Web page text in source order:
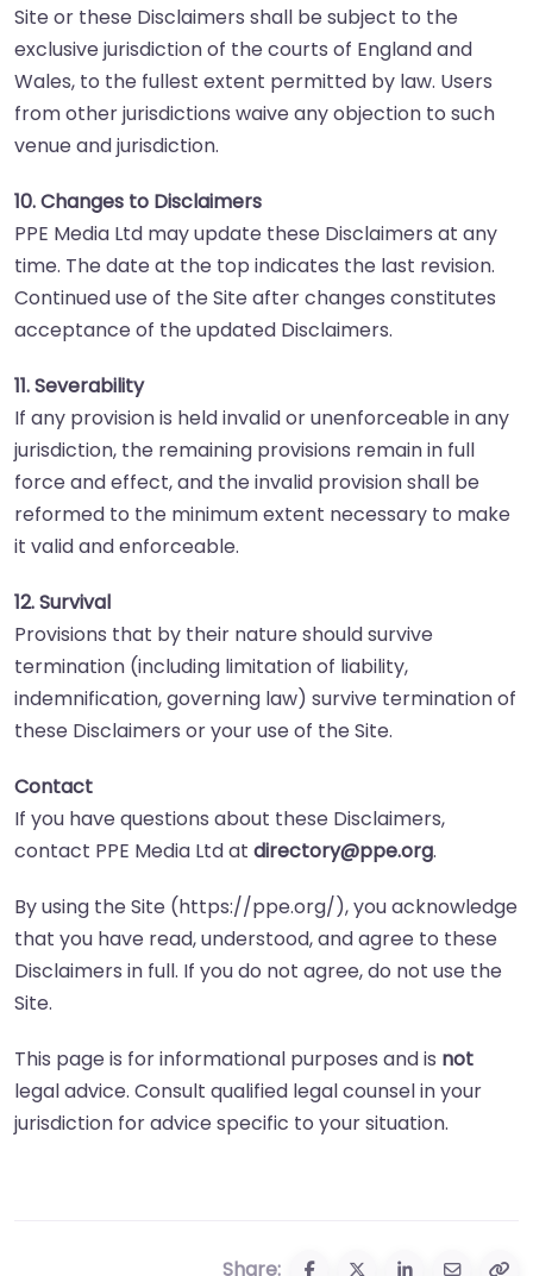
Site or these Disclaimers shall be subject to the
exclusive jurisdiction of the courts of England and
Wales, to the fullest extent permitted by law. Users
from other jurisdictions waive any objection to such
venue and jurisdiction.
10. Changes to Disclaimers
PPE Media Ltd may update these Disclaimers at any
time. The date at the top indicates the last revision.
Continued use of the Site after changes constitutes
acceptance of the updated Disclaimers.
11. Severability
If any provision is held invalid or unenforceable in any
jurisdiction, the remaining provisions remain in full
force and effect, and the invalid provision shall be
reformed to the minimum extent necessary to make
it valid and enforceable.
12. Survival
Provisions that by their nature should survive
termination (including limitation of liability,
indemnification, governing law) survive termination of
these Disclaimers or your use of the Site.
Contact
If you have questions about these Disclaimers,
contact PPE Media Ltd at directory@ppe.org.
By using the Site (https://ppe.org/), you acknowledge
that you have read, understood, and agree to these
Disclaimers in full. If you do not agree, do not use the
Site.
This page is for informational purposes and is not
legal advice. Consult qualified legal counsel in your
jurisdiction for advice specific to your situation.
Share: